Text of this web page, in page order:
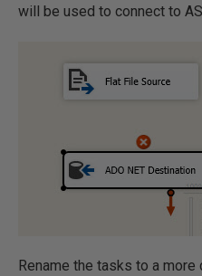
will be used to connect to
Rename the tasks to a